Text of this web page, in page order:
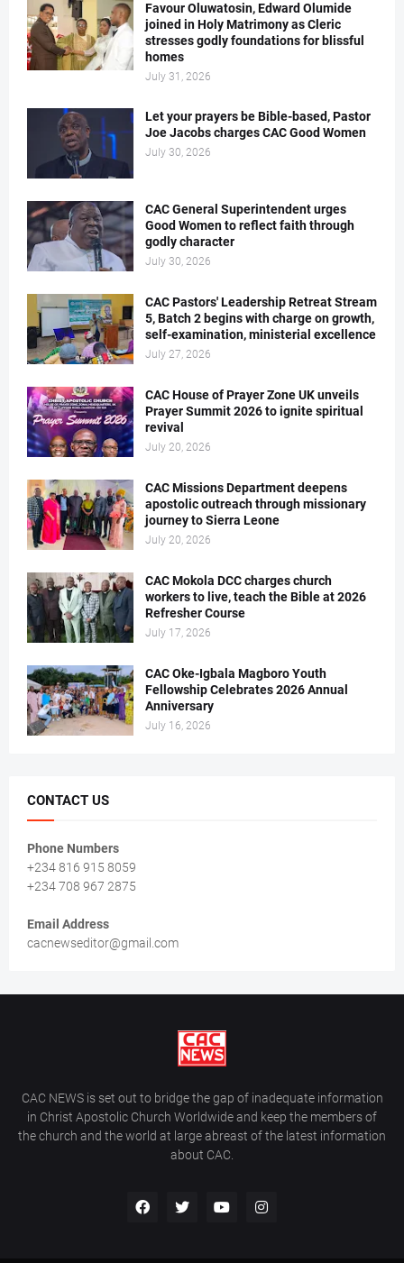
Favour Oluwatosin, Edward Olumide
joined in Holy Matrimony as Cleric
stresses godly foundations for blissful
homes
July 31, 2026
Let your prayers be Bible-based, Pastor
Joe Jacobs charges CAC Good Women
July 30, 2026
CAC General Superintendent urges
Good Women to reflect faith through
godly character
July 30, 2026
CAC Pastors' Leadership Retreat Stream
5, Batch 2 begins with charge on growth,
self-examination, ministerial excellence
July 27, 2026
CAC House of Prayer Zone UK unveils
Prayer Summit 2026 to ignite spiritual
revival
July 20, 2026
CAC Missions Department deepens
apostolic outreach through missionary
journey to Sierra Leone
July 20, 2026
CAC Mokola DCC charges church
workers to live, teach the Bible at 2026
Refresher Course
July 17, 2026
CAC Oke-Igbala Magboro Youth
Fellowship Celebrates 2026 Annual
Anniversary
July 16, 2026
CONTACT US
Phone Numbers
+234 816 915 8059
+234 708 967 2875
Email Address
cacnewseditor@gmail.com
CAC NEWS is set out to bridge the gap of inadequate information
in Christ Apostolic Church Worldwide and keep the members of
the church and the world at large abreast of the latest information
about CAC.